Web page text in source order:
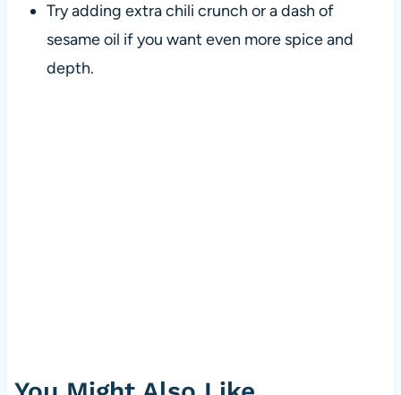
Try adding extra chili crunch or a dash of
sesame oil if you want even more spice and
depth.